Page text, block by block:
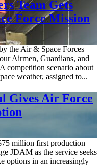
Team Gets
Force Mission
the Air & Space Forces
Airmen, Guardians, and
competition scenario about
weather, assigned to...
Gives Air Force
million first production
JDAM as the service seeks
options in an increasingly